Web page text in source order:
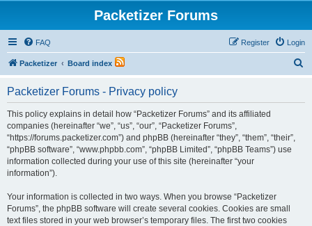
Packetizer Forums
FAQ Login
Register
Packetizer Board index
Packetizer Forums - Privacy policy
This policy explains in detail how “Packetizer Forums” and its affiliated
companies (hereinafter “we”, “us”, “our”, “Packetizer Forums”,
“https://forums.packetizer.com”) and phpBB (hereinafter “they”, “them”, “their”,
“phpBB software”, “www.phpbb.com”, “phpBB Limited”, “phpBB Teams”) use
information collected during your use of this site (hereinafter “your
information”).
Your information is collected in two ways. When you browse “Packetizer
Forums”, the phpBB software will create several cookies. Cookies are small
text files stored in your web browser’s temporary files. The first two cookies